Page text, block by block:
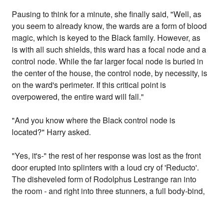
Pausing to think for a minute, she finally said, "Well, as
you seem to already know, the wards are a form of blood
magic, which is keyed to the Black family. However, as
is with all such shields, this ward has a focal node and a
control node. While the far larger focal node is buried in
the center of the house, the control node, by necessity, is
on the ward's perimeter. If this critical point is
overpowered, the entire ward will fall."
"And you know where the Black control node is
located?" Harry asked.
"Yes, it's-" the rest of her response was lost as the front
door erupted into splinters with a loud cry of 'Reducto'.
The disheveled form of Rodolphus Lestrange ran into
the room - and right into three stunners, a full body-bind,